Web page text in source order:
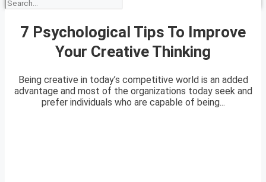
7 Psychological Tips To Improve
Your Creative Thinking
Being creative in today’s competitive world is an added
advantage and most of the organizations today seek and
prefer individuals who are capable of being...